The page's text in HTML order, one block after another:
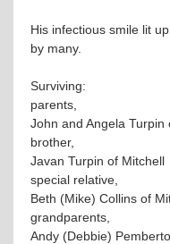
His infectious smile lit
by many.
Surviving:
parents,
John and Angela Turpin
brother,
Javan Turpin of Mitchell
special relative,
Beth (Mike) Collins of
grandparents,
Andy (Debbie)